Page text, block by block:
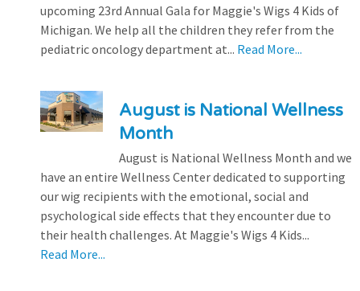
upcoming 23rd Annual Gala for Maggie's Wigs 4 Kids of
Michigan. We help all the children they refer from the
pediatric oncology department at... Read More...
August is National Wellness
Month
August is National Wellness Month and we
have an entire Wellness Center dedicated to supporting
our wig recipients with the emotional, social and
psychological side effects that they encounter due to
their health challenges. At Maggie's Wigs 4 Kids...
Read More...